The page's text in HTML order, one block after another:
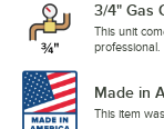
3/4" Gas
This unit
professional.
Made in
This item